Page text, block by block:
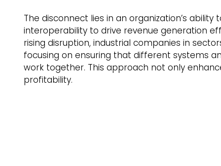
The disconnect lies in an organization’s ability
interoperability to drive revenue generation
rising disruption, industrial companies in
focusing on ensuring that different systems
work together. This approach not only
profitability.